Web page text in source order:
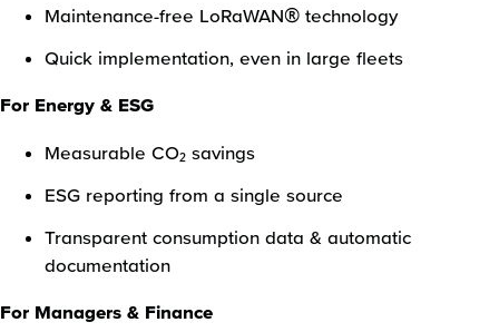
Maintenance-free LoRaWAN® technology
Quick implementation, even in large fleets
For Energy & ESG
Measurable CO₂ savings
ESG reporting from a single source
Transparent consumption data & automatic
documentation
For Managers & Finance